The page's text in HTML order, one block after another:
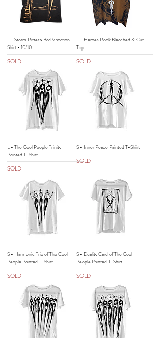
L - Storm Ritter x Bad Vacation T-
Shirt - 10/10
SOLD
L - Heroes Rock Bleached & Cut
Top
SOLD
L - The Cool People Trinity
Painted T-Shirt
SOLD
S - Inner Peace Painted T-Shirt
SOLD
S - Harmonic Trio of The Cool
People Painted T-Shirt
SOLD
S - Duality Card of The Cool
People Painted T-Shirt
SOLD